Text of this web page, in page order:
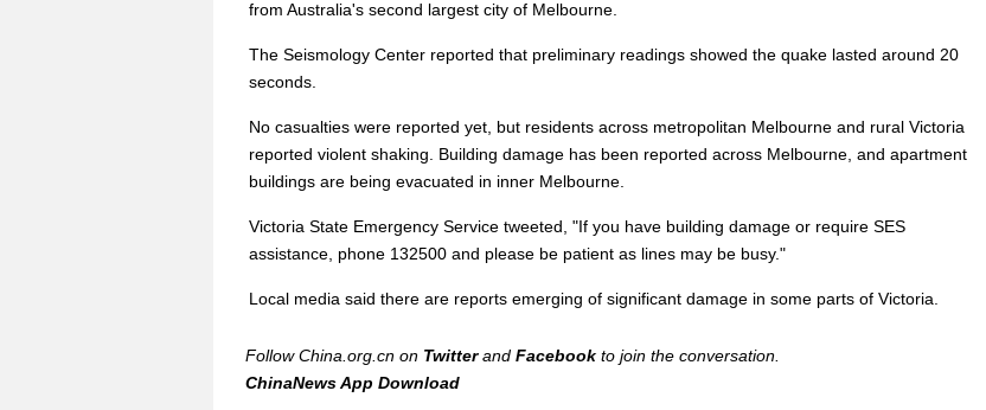
from Australia's second largest city of Melbourne.
The Seismology Center reported that preliminary readings showed the quake lasted around 20
seconds.
No casualties were reported yet, but residents across metropolitan Melbourne and rural Victoria
reported violent shaking. Building damage has been reported across Melbourne, and apartment
buildings are being evacuated in inner Melbourne.
Victoria State Emergency Service tweeted, "If you have building damage or require SES
assistance, phone 132500 and please be patient as lines may be busy."
Local media said there are reports emerging of significant damage in some parts of Victoria.
Follow China.org.cn on Twitterand Facebook to join the conversation.
ChinaNews App Download